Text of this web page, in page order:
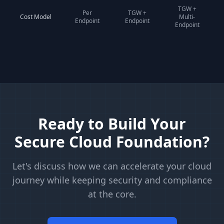
Cost Model
Per
Endpoint
TGW +
Endpoint
TGW +
Multi-
Endpoint
Ready to Build Your
Secure Cloud Foundation?
Let's discuss how we can accelerate your cloud
journey while keeping security and compliance
at the core.